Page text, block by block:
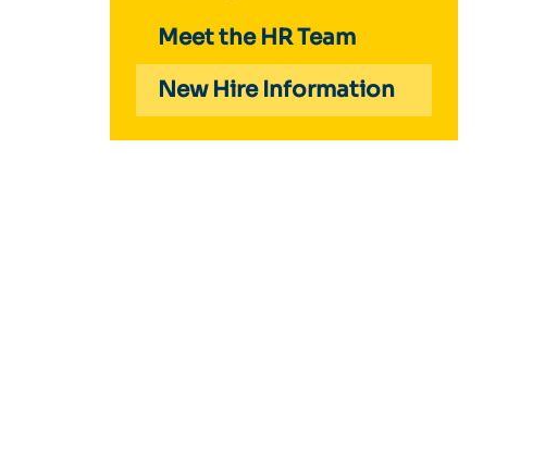
Meet the HR Team
New Hire Information